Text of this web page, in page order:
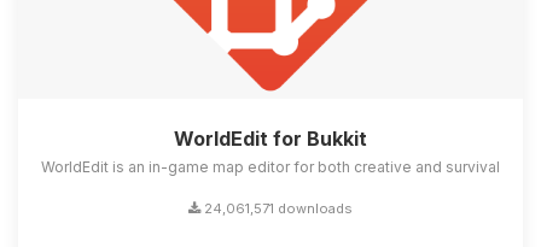
WorldEdit for Bukkit
WorldEdit is an in-game map editor for both creative and survival
24,061,571 downloads